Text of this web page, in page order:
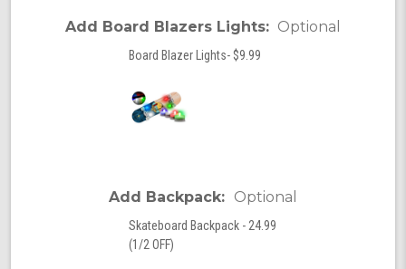
Add Board Blazers Lights: Optional
Board Blazer Lights- $9.99
Add Backpack: Optional
Skateboard Backpack - 24.99
(1/2 OFF)